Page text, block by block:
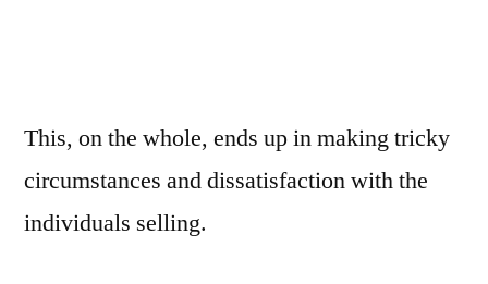
This, on the whole, ends up in making tricky
circumstances and dissatisfaction with the
individuals selling.